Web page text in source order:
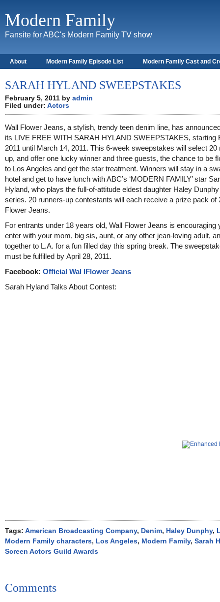
Modern Family
Fansite for ABC's Modern Family TV show
About Modern Family Episode List Modern Family Cast and
SARAH HYLAND SWEEPSTAKES
February 5, 2011 by admin
Filed under: Actors
Wall Flower Jeans, a stylish, trendy teen denim line, has
its LIVE FREE WITH SARAH HYLAND SWEEPSTAKES, starting
2011 until March 14, 2011. This 6-week sweepstakes will select 20
up, and offer one lucky winner and three guests, the chance to be
to Los Angeles and get the star treatment. Winners will stay in a
hotel and get to have lunch with ABC’s ‘MODERN FAMILY’ star
Hyland, who plays the full-of-attitude eldest daughter Haley
series. 20 runners-up contestants will each receive a prize pack of
Flower Jeans.
For entrants under 18 years old, Wall Flower Jeans is encouraging
enter with your mom, big sis, aunt, or any other jean-loving adult,
together to L.A. for a fun filled day this spring break. The
must be fulfilled by April 28, 2011.
Facebook: Official Wal lFlower Jeans
Sarah Hyland Talks About Contest:
Tags: American Broadcasting Company, Denim, Haley Dunphy,
Modern Family characters, Los Angeles, Modern Family, Sarah
Screen Actors Guild Awards
Comments